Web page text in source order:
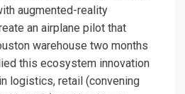
augmented-reality
an airplane pilot that
warehouse two months
this ecosystem innovation
logistics, retail (convening